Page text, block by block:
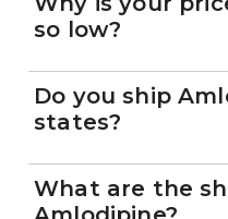
so low?
Do you ship
states?
What are the